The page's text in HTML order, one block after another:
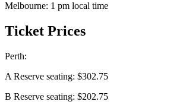
Melbourne: 1 pm local time
Ticket Prices
Perth:
A Reserve seating: $302.75
B Reserve seating: $202.75